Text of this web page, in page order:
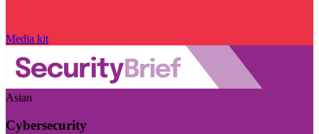
Media kit
Asian
Cybersecurity